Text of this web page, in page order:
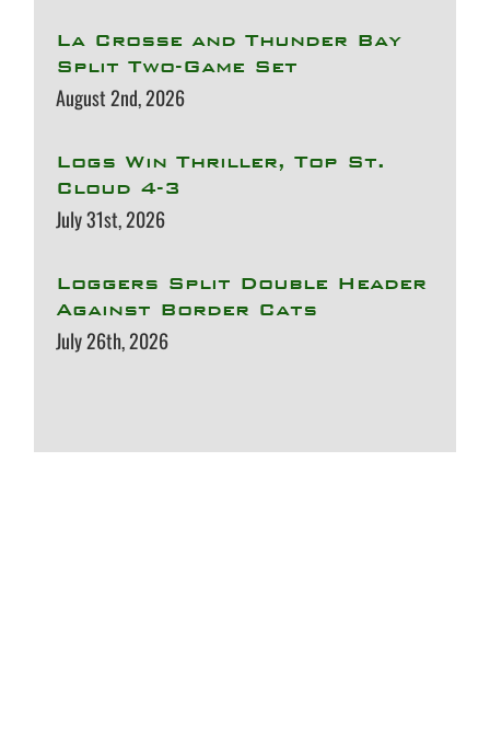
La Crosse and Thunder Bay
Split Two-Game Set
August 2nd, 2026
Logs Win Thriller, Top St.
Cloud 4-3
July 31st, 2026
Loggers Split Double Header
Against Border Cats
July 26th, 2026